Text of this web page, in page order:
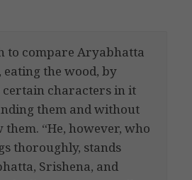
to compare Aryabhatta
the wood, by
certain characters in it
them and without
“He, however, who
thoroughly, stands
Srishena, and